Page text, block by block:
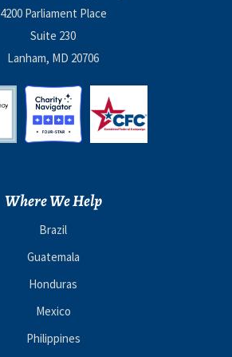
4200 Parliament Place
Suite 230
Lanham, MD 20706
Where We Help
Brazil
Guatemala
Honduras
Mexico
Philippines